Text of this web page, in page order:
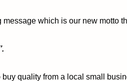
which is our new motto
quality from a local small